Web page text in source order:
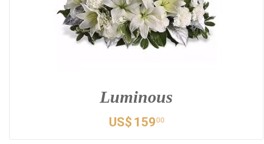
Luminous
US$ 15900